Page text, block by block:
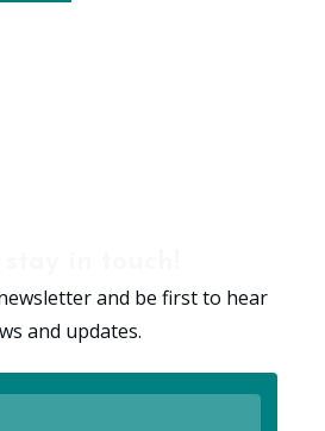
and be first to hear
and updates.